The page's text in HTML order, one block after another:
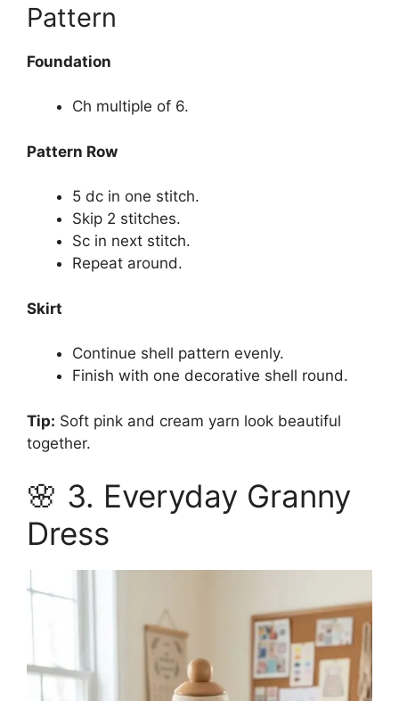
Pattern
Foundation
Ch multiple of 6.
Pattern Row
5 dc in one stitch.
Skip 2 stitches.
Sc in next stitch.
Repeat around.
Skirt
Continue shell pattern evenly.
Finish with one decorative shell round.
Tip: Soft pink and cream yarn look beautiful
together.
🌸 3. Everyday Granny
Dress